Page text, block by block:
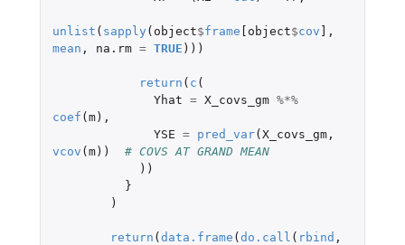
unlist ( sapply ( object$frame [object$cov ] ,
mean , na.rm = TRUE )))
return ( c (
Yhat = X_covs_gm %*%
coef (m),
YSE = pred_var(X_covs_gm,
vcov (m))
# COVS AT GRAND MEAN
))
}
)
return (data.frame (do.call ( rbind ,